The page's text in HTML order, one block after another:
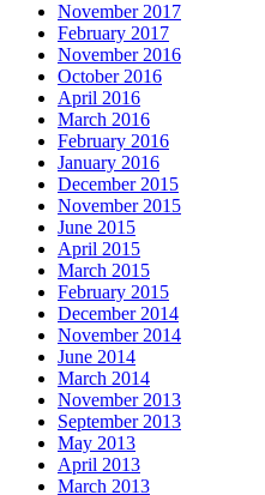
November 2017
February 2017
November 2016
October 2016
April 2016
March 2016
February 2016
January 2016
December 2015
November 2015
June 2015
April 2015
March 2015
February 2015
December 2014
November 2014
June 2014
March 2014
November 2013
September 2013
May 2013
April 2013
March 2013